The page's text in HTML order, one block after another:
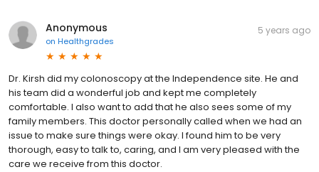
Anonymous
on Healthgrades
5 years ago
Dr. Kirsh did my colonoscopy at the Independence site. He and
his team did a wonderful job and kept me completely
comfortable. I also want to add that he also sees some of my
family members. This doctor personally called when we had an
issue to make sure things were okay. I found him to be very
thorough, easy to talk to, caring, and I am very pleased with the
care we receive from this doctor.